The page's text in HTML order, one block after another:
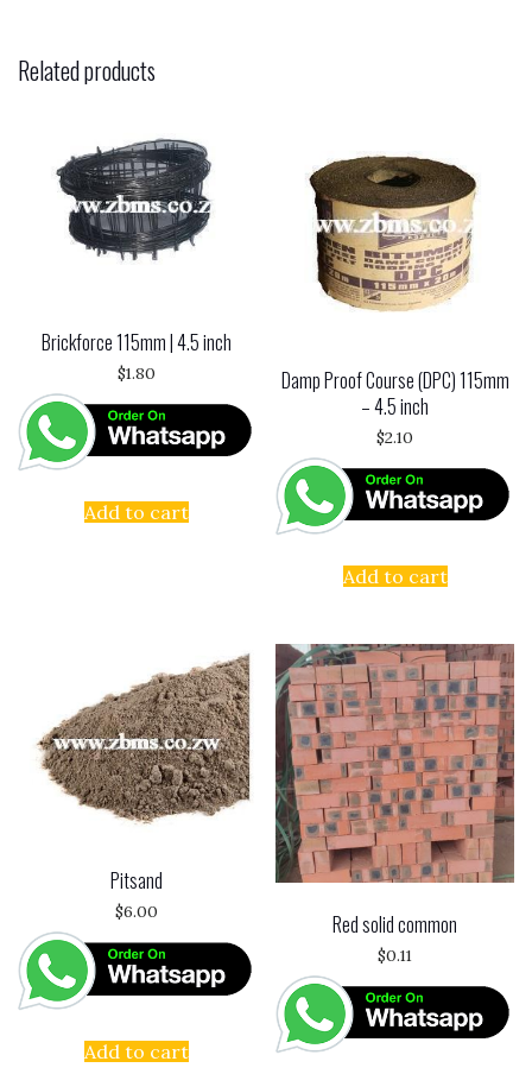
Related products
Brickforce 115mm | 4.5 inch
$1.80
Add to cart
Damp Proof Course (DPC) 115mm
– 4.5 inch
$2.10
Add to cart
Pitsand
$6.00
Add to cart
Red solid common
$0.11